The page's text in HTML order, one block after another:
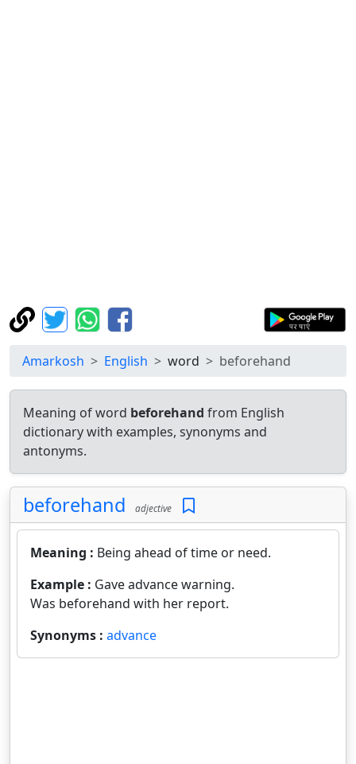
Amarkosh English word beforehand
Meaning of word beforehand from English
dictionary with examples, synonyms and
antonyms.
beforehand adjective
Meaning : Being ahead of time or need.
Example : Gave advance warning.
Was beforehand with her report.
Synonyms : advance